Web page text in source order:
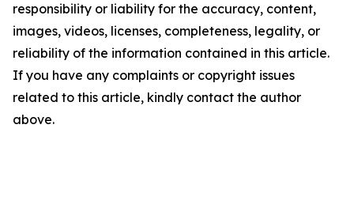
responsibility or liability for the accuracy, content,
images, videos, licenses, completeness, legality, or
reliability of the information contained in this article.
If you have any complaints or copyright issues
related to this article, kindly contact the author
above.